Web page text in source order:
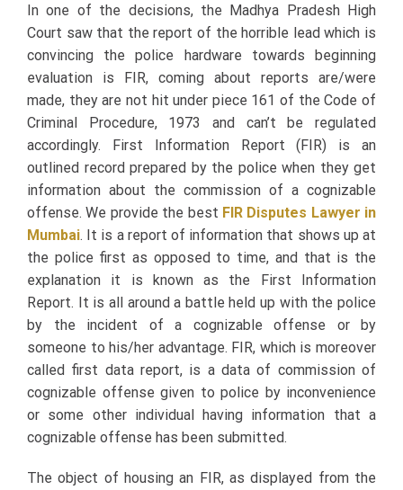
In one of the decisions, the Madhya Pradesh High
Court saw that the report of the horrible lead which is
convincing the police hardware towards beginning
evaluation is FIR, coming about reports are/were
made, they are not hit under piece 161 of the Code of
Criminal Procedure, 1973 and can’t be regulated
accordingly. First Information Report (FIR) is an
outlined record prepared by the police when they get
information about the commission of a cognizable
offense. We provide the best FIR Disputes Lawyer in
Mumbai. It is a report of information that shows up at
the police first as opposed to time, and that is the
explanation it is known as the First Information
Report. It is all around a battle held up with the police
by the incident of a cognizable offense or by
someone to his/her advantage. FIR, which is moreover
called first data report, is a data of commission of
cognizable offense given to police by inconvenience
or some other individual having information that a
cognizable offense has been submitted.
The object of housing an FIR, as displayed from the